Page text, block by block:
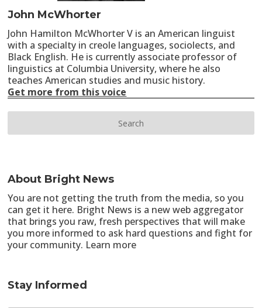
John McWhorter
John Hamilton McWhorter V is an American linguist
with a specialty in creole languages, sociolects, and
Black English. He is currently associate professor of
linguistics at Columbia University, where he also
teaches American studies and music history.
Get more from this voice
About Bright News
You are not getting the truth from the media, so you
can get it here. Bright News is a new web aggregator
that brings you raw, fresh perspectives that will make
you more informed to ask hard questions and fight for
your community. Learn more
Stay Informed